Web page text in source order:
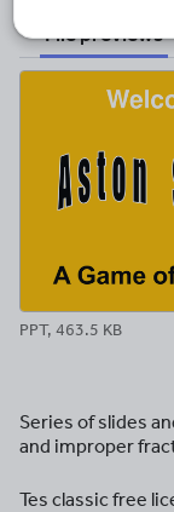
File previews
PPT, 463.5 KB
Series of slides
and improper
Tes classic free